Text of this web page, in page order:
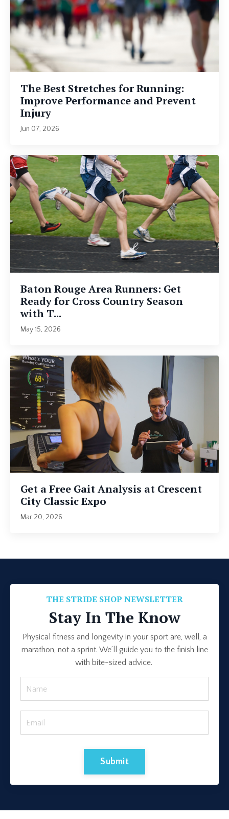
The Best Stretches for Running:
Improve Performance and Prevent
Injury
Jun 07, 2026
Baton Rouge Area Runners: Get
Ready for Cross Country Season
with T...
May 15, 2026
Get a Free Gait Analysis at Crescent
City Classic Expo
Mar 20, 2026
THE STRIDE SHOP NEWSLETTER
Stay In The Know
Physical fitness and longevity in your sport are, well, a
marathon, not a sprint. We’ll guide you to the finish line
with bite-sized advice.
Submit